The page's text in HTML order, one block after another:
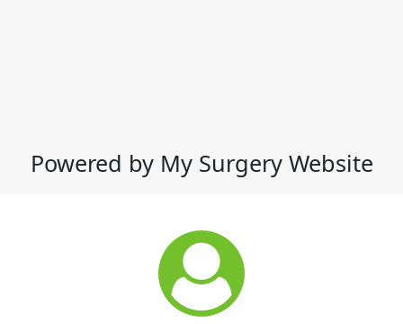
Powered by My Surgery Website